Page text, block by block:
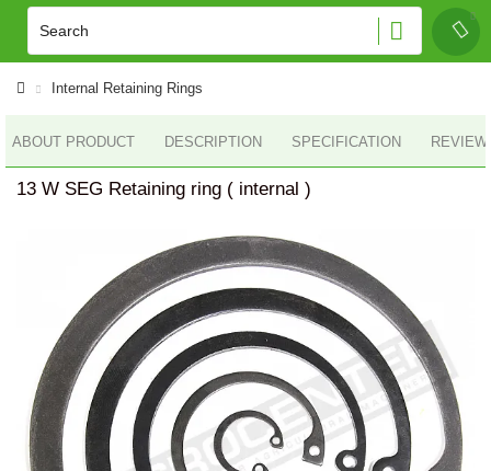
Internal Retaining Rings
ABOUT PRODUCT DESCRIPTION SPECIFICATION
13 W SEG Retaining ring ( internal )